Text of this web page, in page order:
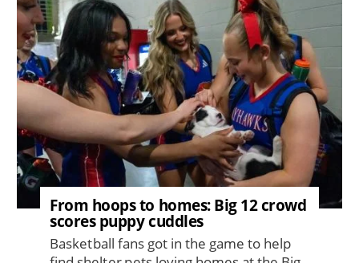
From hoops to homes: Big 12 crowd
scores puppy cuddles
Basketball fans got in the game to help